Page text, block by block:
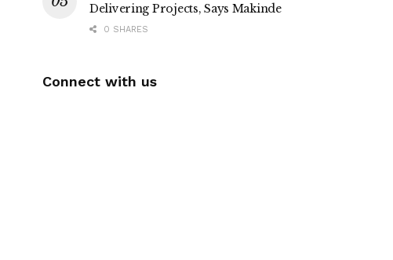
Delivering Projects, Says Makinde
0 SHARES
Connect with us